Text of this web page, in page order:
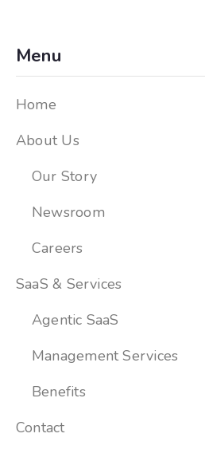
Menu
Home
About Us
Our Story
Newsroom
Careers
SaaS & Services
Agentic SaaS
Management Services
Benefits
Contact